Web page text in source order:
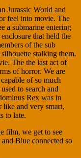
Jurassic World and
feel into movie. The
a submarine entering
that held the
of the sub
stalking them.
The the last act of
of horror. We are
of so much
to search and
Rex was in
like and very smart,
to late.
film, we get to see
Blue connected so